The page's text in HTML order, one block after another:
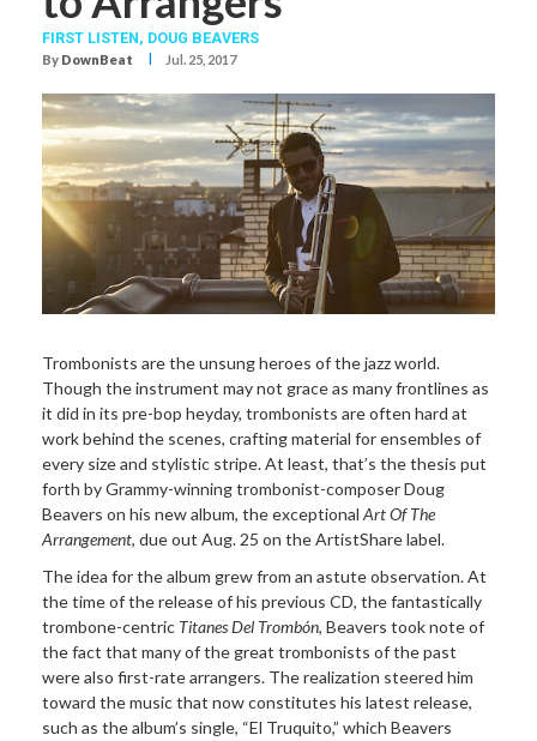
FIRST LISTEN, DOUG BEAVERS
By DownBeat I Jul. 25, 2017
Trombonists are the unsung heroes of the jazz world.
Though the instrument may not grace as many frontlines as
it did in its pre-bop heyday, trombonists are often hard at
work behind the scenes, crafting material for ensembles of
every size and stylistic stripe. At least, that’s the thesis put
forth by Grammy-winning trombonist-composer Doug
Beavers on his new album, the exceptional Art Of The
Arrangement, due out Aug. 25 on the ArtistShare label.
The idea for the album grew from an astute observation. At
the time of the release of his previous CD, the fantastically
trombone-centric Titanes Del Trombón, Beavers took note of
the fact that many of the great trombonists of the past
were also first-rate arrangers. The realization steered him
toward the music that now constitutes his latest release,
such as the album’s single, “El Truquito,” which Beavers